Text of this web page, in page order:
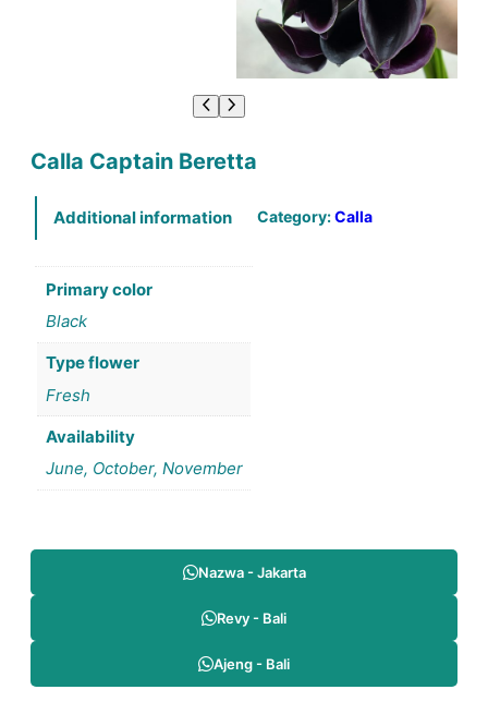
Calla Captain Beretta
Additional information
Primary color
Black
Type flower
Fresh
Availability
June, October, November
Category:Calla
Nazwa - Jakarta
Revy - Bali
Ajeng - Bali